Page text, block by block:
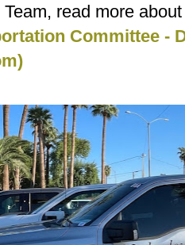
read more
Committee -